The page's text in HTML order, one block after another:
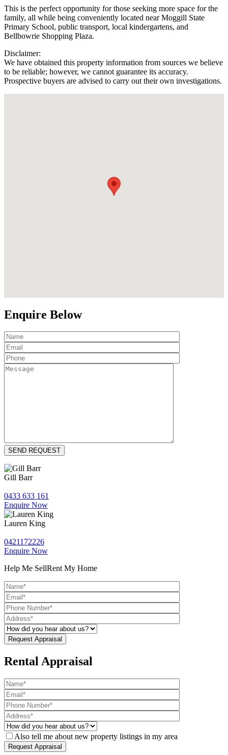
This is the perfect opportunity for those seeking more space for the
family, all while being conveniently located near Moggill State
Primary School, public transport, local kindergartens, and
Bellbowrie Shopping Plaza.
Disclaimer:
We have obtained this property information from sources we believe
to be reliable; however, we cannot guarantee its accuracy.
Prospective buyers are advised to carry out their own investigations.
Enquire Below
Gill Barr
0433 633 161
Enquire Now
Lauren King
0421172226
Enquire Now
Help Me SellRent My Home
Rental Appraisal
Also tell me about new property listings in my area